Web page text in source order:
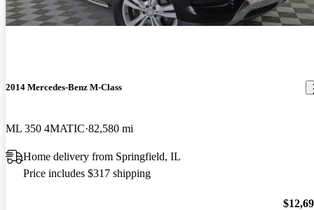
2014 Mercedes-Benz M-Class
ML 350 4MATIC 82,580 mi
Home delivery from Springfield, IL
Price includes $317 shipping